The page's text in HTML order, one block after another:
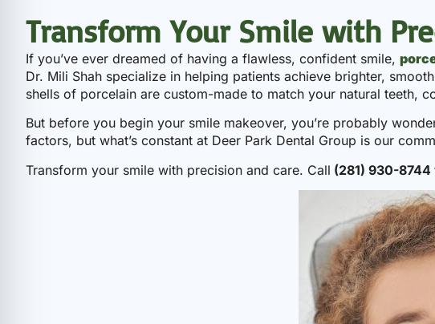
Transform Your Smile with
If you’ve ever dreamed of having a flawless, confident smile,
Dr. Mili Shah specialize in helping patients achieve brighter,
shells of porcelain are custom-made to match your natural teeth,
But before you begin your smile makeover, you’re probably
factors, but what’s constant at Deer Park Dental Group is our
Transform your smile with precision and care. Call (281) 930-8744